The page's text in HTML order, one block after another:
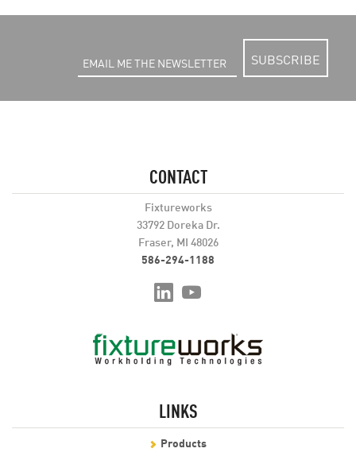
SUBSCRIBE
CONTACT
Fixtureworks
33792 Doreka Dr.
Fraser, MI 48026
586-294-1188
LINKS
Products